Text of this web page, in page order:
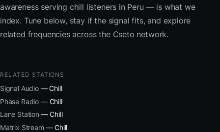
awareness serving chill listeners in Peru — is what we
index. Tune below, stay if the signal fits, and explore
related frequencies across the Cseto network.
RELATED STATIONS
Signal Audio— Chill
Phase Radio — Chill
Lane Station — Chill
Matrix Stream — Chill